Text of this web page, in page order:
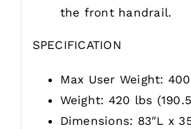
the front handrail.
SPECIFICATION
Max User Weight:
Weight: 420 lbs
Dimensions: 83″L x